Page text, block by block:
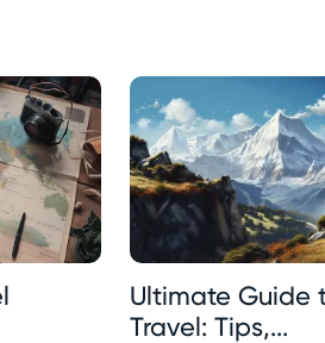
Ultimate Guide
Travel: Tips,...